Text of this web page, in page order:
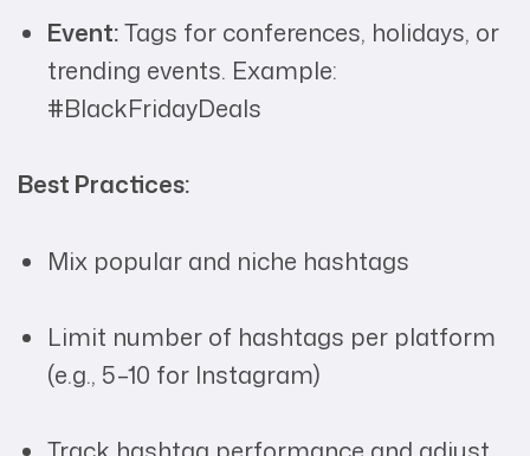
Event:Tags for conferences, holidays, or
trending events. Example:
#BlackFridayDeals
Best Practices:
Mix popular and niche hashtags
Limit number of hashtags per platform
(e.g., 5–10 for Instagram)